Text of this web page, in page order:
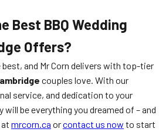
Best BBQ Wedding
Offers?
and Mr Corn delivers with top-tier
couples love. With our
service, and dedication to your
be everything you dreamed of – and
mrcorn.ca orcontact us now to start